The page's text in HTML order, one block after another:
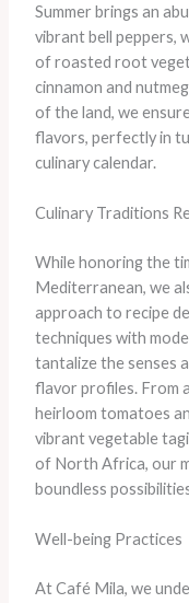
Summer brings an
vibrant bell peppers,
of roasted root
cinnamon and
of the land, we
flavors, perfectly in
culinary calendar.
Culinary Traditions
While honoring the
Mediterranean, we
approach to recipe
techniques with
tantalize the senses
flavor profiles. From
heirloom tomatoes
vibrant vegetable
of North Africa, our
boundless
Well-being Practices
At Café Mila, we